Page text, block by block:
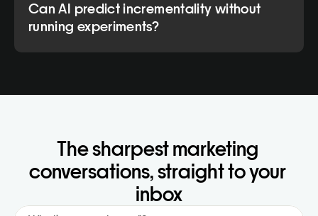
Can AI predict incrementality without
running experiments?
The sharpest marketing
conversations, straight to your
inbox